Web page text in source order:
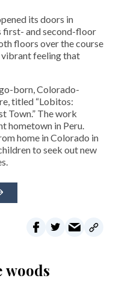
its doors in
first- and second-floor
floors over the course
vibrant feeling that
born, Colorado-
titled “Lobitos:
Town.” The work
hometown in Peru.
home in Colorado in
to seek out new
woods